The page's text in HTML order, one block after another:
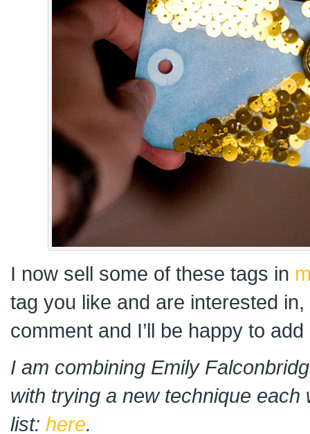
I now sell some of these tags in
tag you like and are interested
comment and I’ll be happy to add
I am combining Emily
with trying a new technique each
list: here.